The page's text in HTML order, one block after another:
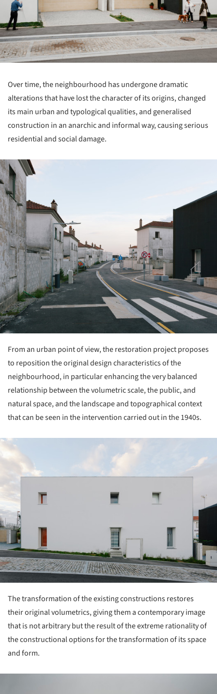
Over time, the neighbourhood has undergone dramatic
alterations that have lost the character of its origins, changed
its main urban and typological qualities, and generalised
construction in an anarchic and informal way, causing serious
residential and social damage.
From an urban point of view, the restoration project proposes
to reposition the original design characteristics of the
neighbourhood, in particular enhancing the very balanced
relationship between the volumetric scale, the public, and
natural space, and the landscape and topographical context
that can be seen in the intervention carried out in the 1940s.
The transformation of the existing constructions restores
their original volumetrics, giving them a contemporary image
that is not arbitrary but the result of the extreme rationality of
the constructional options for the transformation of its space
and form.